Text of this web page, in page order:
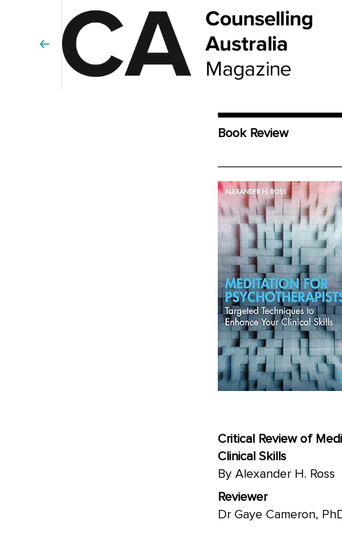
Book Review
Critical Review of
Clinical Skills
By Alexander H. Ross
Reviewer
Dr Gaye Cameron,